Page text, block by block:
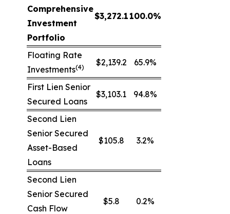
Comprehensive
Investment
Portfolio
$3,272.1 100.0%
Floating Rate
Investments(4) $2,139.2 65.9%
First Lien Senior
Secured Loans
$3,103.1 94.8%
Second Lien
Senior Secured
Asset-Based
Loans
$105.8 3.2%
Second Lien
Senior Secured
Cash Flow
$5.8 0.2%